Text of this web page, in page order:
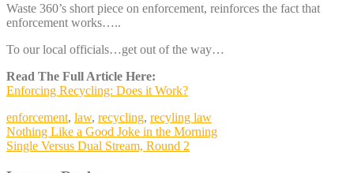
Waste 360’s short piece on enforcement, reinforces the fact that
enforcement works…..
To our local officials…get out of the way…
Read The Full Article Here:
Enforcing Recycling: Does it Work?
enforcement, law, recycling, recyling law
Post
navigation
Nothing Like a Good Joke in the Morning
Single Versus Dual Stream, Round 2